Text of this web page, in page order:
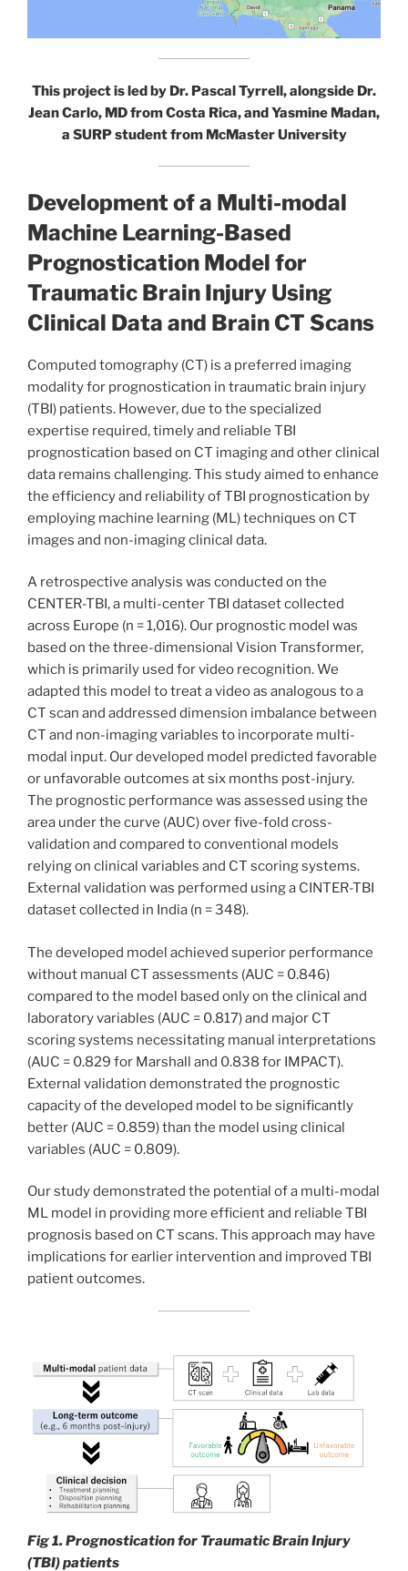
This project is led by Dr. Pascal Tyrrell, alongside Dr.
Jean Carlo, MD from Costa Rica, and Yasmine Madan,
a SURP student from McMaster University
Development of a Multi-modal
Machine Learning-Based
Prognostication Model for
Traumatic Brain Injury Using
Clinical Data and Brain CT Scans
Computed tomography (CT) is a preferred imaging
modality for prognostication in traumatic brain injury
(TBI) patients. However, due to the specialized
expertise required, timely and reliable TBI
prognostication based on CT imaging and other clinical
data remains challenging. This study aimed to enhance
the efficiency and reliability of TBI prognostication by
employing machine learning (ML) techniques on CT
images and non-imaging clinical data.
A retrospective analysis was conducted on the
CENTER-TBI, a multi-center TBI dataset collected
across Europe (n = 1,016). Our prognostic model was
based on the three-dimensional Vision Transformer,
which is primarily used for video recognition. We
adapted this model to treat a video as analogous to a
CT scan and addressed dimension imbalance between
CT and non-imaging variables to incorporate multi-
modal input. Our developed model predicted favorable
or unfavorable outcomes at six months post-injury.
The prognostic performance was assessed using the
area under the curve (AUC) over five-fold cross-
validation and compared to conventional models
relying on clinical variables and CT scoring systems.
External validation was performed using a CINTER-TBI
dataset collected in India (n = 348).
The developed model achieved superior performance
without manual CT assessments (AUC = 0.846)
compared to the model based only on the clinical and
laboratory variables (AUC = 0.817) and major CT
scoring systems necessitating manual interpretations
(AUC = 0.829 for Marshall and 0.838 for IMPACT).
External validation demonstrated the prognostic
capacity of the developed model to be significantly
better (AUC = 0.859) than the model using clinical
variables (AUC = 0.809).
Our study demonstrated the potential of a multi-modal
ML model in providing more efficient and reliable TBI
prognosis based on CT scans. This approach may have
implications for earlier intervention and improved TBI
patient outcomes.
Fig 1. Prognostication for Traumatic Brain Injury
(TBI) patients